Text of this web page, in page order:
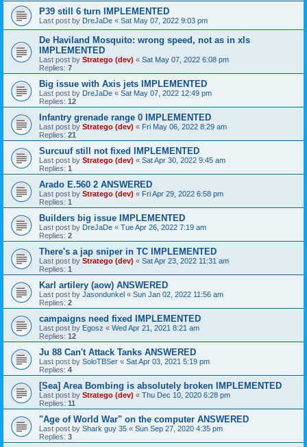
P39 still 6 turn IMPLEMENTED
Last post by DreJaDe « Sat May 07, 2022 9:03 pm
De Haviland Mosquito: wrong speed, not as in xls
IMPLEMENTED
Last post by Stratego (dev) « Sat May 07, 2022 6:08 pm
Replies: 7
Big issue with Axis jets IMPLEMENTED
Last post by DreJaDe « Sat May 07, 2022 12:49 pm
Replies: 12
Infantry grenade range 0 IMPLEMENTED
Last post by Stratego (dev) « Fri May 06, 2022 8:29 am
Replies: 21
Surcuuf still not fixed IMPLEMENTED
Last post by Stratego (dev) « Sat Apr 30, 2022 9:45 am
Replies: 1
Arado E.560 2 ANSWERED
Last post by Stratego (dev) « Fri Apr 29, 2022 6:58 pm
Replies: 1
Builders big issue IMPLEMENTED
Last post by DreJaDe « Tue Apr 26, 2022 7:19 am
Replies: 2
There's a jap sniper in TC IMPLEMENTED
Last post by Stratego (dev) « Sat Apr 23, 2022 11:31 am
Replies: 1
Karl artilery (aow) ANSWERED
Last post by Jasondunkel « Sun Jan 02, 2022 11:56 am
Replies: 2
campaigns need fixed IMPLEMENTED
Last post by Egosz « Wed Apr 21, 2021 8:21 am
Replies: 12
Ju 88 Can't Attack Tanks ANSWERED
Last post by SoloTBSer « Sat Apr 03, 2021 5:19 pm
Replies: 4
[Sea] Area Bombing is absolutely broken IMPLEMENTED
Last post by Stratego (dev) « Thu Dec 10, 2020 6:28 pm
Replies: 11
"Age of World War" on the computer ANSWERED
Last post by Shark guy 35 « Sun Sep 27, 2020 4:35 pm
Replies: 3